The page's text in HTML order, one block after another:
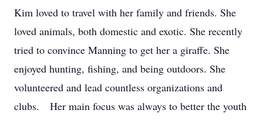
Kim loved to travel with her family and friends. She
loved animals, both domestic and exotic. She recently
tried to convince Manning to get her a giraffe. She
enjoyed hunting, fishing, and being outdoors. She
volunteered and lead countless organizations and
clubs. Her main focus was always to better the youth